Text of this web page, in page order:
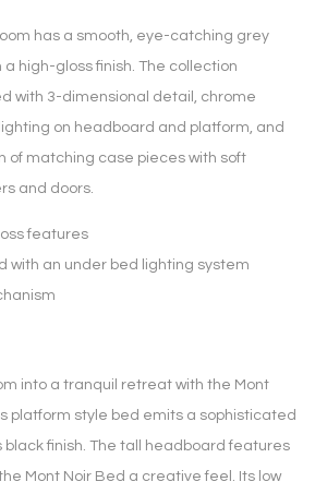
has a smooth, eye-catching grey
a high-gloss finish. The collection
with 3-dimensional detail, chrome
on headboard and platform, and
of matching case pieces with soft
and doors.
features
with an under bed lighting system
into a tranquil retreat with the Mont
platform style bed emits a sophisticated
black finish. The tall headboard features
Mont Noir Bed a creative feel. Its low